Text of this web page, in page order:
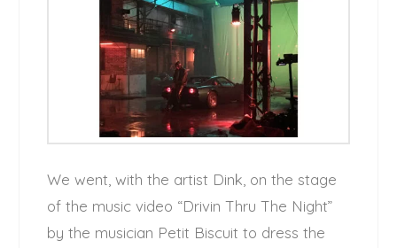
We went, with the artist Dink, on the stage
of the music video “Drivin Thru The Night”
by the musician Petit Biscuit to dress the